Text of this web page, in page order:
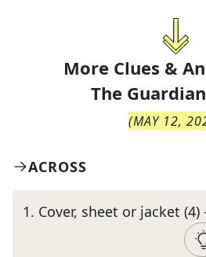
More Clues &
The
(MAY 12,
ACROSS
1. Cover, sheet or jacket (4)